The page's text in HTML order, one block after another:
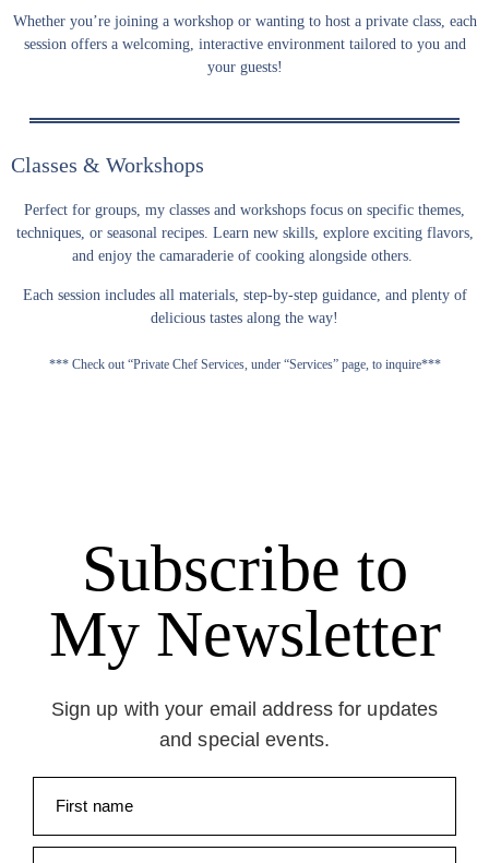
Whether you’re joining a workshop or wanting to host a private class, each
session offers a welcoming, interactive environment tailored to you and
your guests!
Classes & Workshops
Perfect for groups, my classes and workshops focus on specific themes,
techniques, or seasonal recipes. Learn new skills, explore exciting flavors,
and enjoy the camaraderie of cooking alongside others.
Each session includes all materials, step-by-step guidance, and plenty of
delicious tastes along the way!
*** Check out “Private Chef Services, under “Services” page, to inquire***
Subscribe to
My Newsletter
Sign up with your email address for updates
and special events.
First name